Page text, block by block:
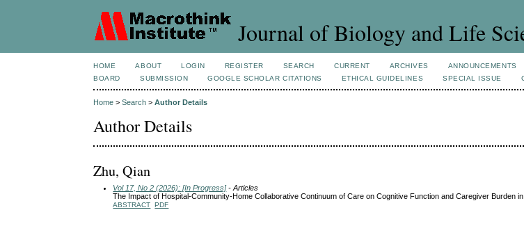
Journal of Biology and Life
HOME ABOUT LOGIN REGISTER SEARCH CURRENT ARCHIVES ANNOUNCEMENTS
BOARD
SUBMISSION GOOGLE SCHOLAR CITATIONS ETHICAL GUIDELINES SPECIAL ISSUE
Home >Search >Author Details
Author Details
Zhu, Qian
Vol 17, No 2 (2026): [In Progress]- Articles
The Impact of Hospital-Community-Home Collaborative Continuum of Care on Cognitive Function and Caregiver Burden
ABSTRACT PDF